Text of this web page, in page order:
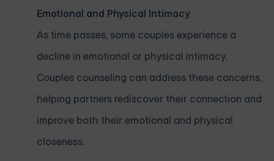
Emotional and Physical Intimacy
As time passes, some couples experience a
decline in emotional or physical intimacy.
Couples counseling can address these concerns,
helping partners rediscover their connection and
improve both their emotional and physical
closeness.